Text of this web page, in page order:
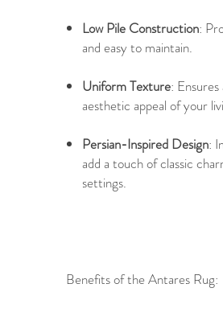
Low Pile Construction:
and easy to maintain.
Uniform Texture:
aesthetic appeal of your
Persian-Inspired Design:
add a touch of classic
settings.
Benefits of the Antares Rug: